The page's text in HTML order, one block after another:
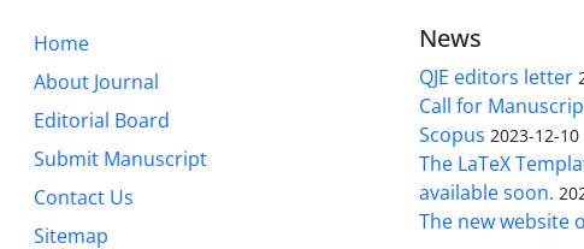
Home
About Journal
Editorial Board
Submit Manuscript
Contact Us
Sitemap
News
QJE editors letter
Call for
Scopus 2023-12-10
The LaTeX
available soon.
The new website